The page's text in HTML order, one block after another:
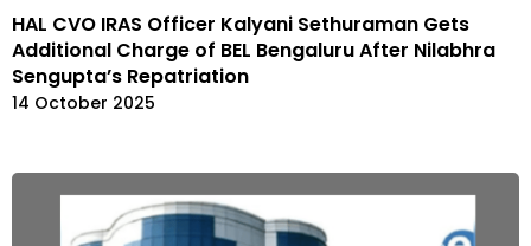
HAL CVO IRAS Officer Kalyani Sethuraman Gets
Additional Charge of BEL Bengaluru After Nilabhra
Sengupta’s Repatriation
14 October 2025